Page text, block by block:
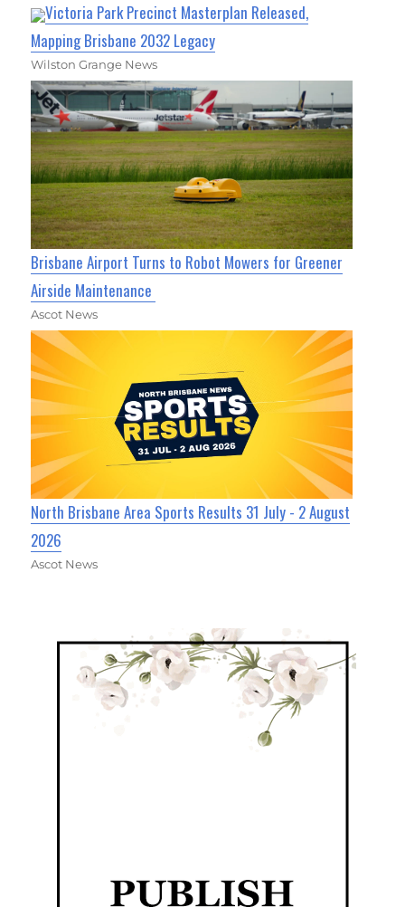
Victoria Park Precinct Masterplan Released,
Mapping Brisbane 2032 Legacy
Wilston Grange News
Brisbane Airport Turns to Robot Mowers for Greener
Airside Maintenance
Ascot News
North Brisbane Area Sports Results 31 July - 2 August
2026
Ascot News